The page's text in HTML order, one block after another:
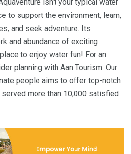
isn’t your typical water
to support the environment, learn,
and seek adventure. Its
and abundance of exciting
to enjoy water fun! For an
planning with Aan Tourism. Our
people aims to offer top-notch
served more than 10,000 satisfied